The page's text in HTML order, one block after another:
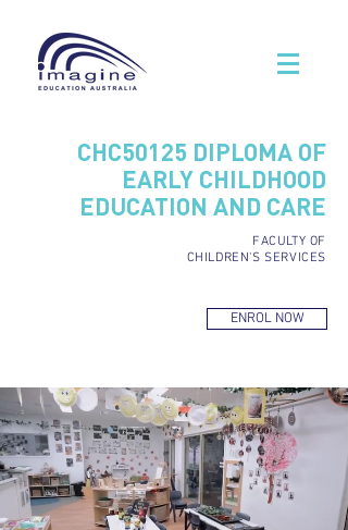
CHC50125 DIPLOMA OF
EARLY CHILDHOOD
EDUCATION AND CARE
FACULTY OF
CHILDREN'S SERVICES
ENROL NOW